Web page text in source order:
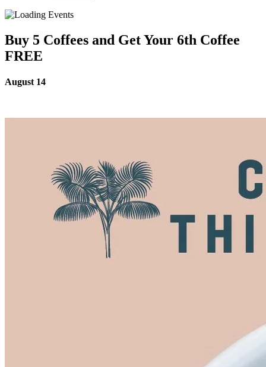
Buy 5 Coffees and Get Your 6th Coffee
FREE
August 14